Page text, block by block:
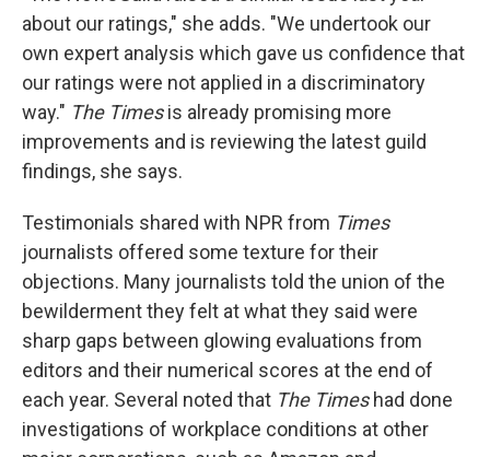
about our ratings," she adds. "We undertook our
own expert analysis which gave us confidence that
our ratings were not applied in a discriminatory
way." The Timesis already promising more
improvements and is reviewing the latest guild
findings, she says.
Testimonials shared with NPR from Times
journalists offered some texture for their
objections. Many journalists told the union of the
bewilderment they felt at what they said were
sharp gaps between glowing evaluations from
editors and their numerical scores at the end of
each year. Several noted that The Timeshad done
investigations of workplace conditions at other